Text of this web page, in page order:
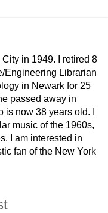
in 1949. I retired 8
Engineering Librarian
in Newark for 25
passed away in
now 38 years old. I
music of the 1960s,
I am interested in
fan of the New York